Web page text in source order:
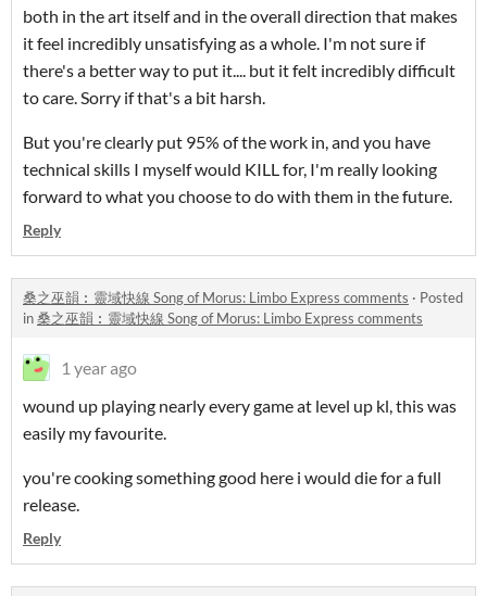
both in the art itself and in the overall direction that makes
it feel incredibly unsatisfying as a whole. I'm not sure if
there's a better way to put it.... but it felt incredibly difficult
to care. Sorry if that's a bit harsh.
But you're clearly put 95% of the work in, and you have
technical skills I myself would KILL for, I'm really looking
forward to what you choose to do with them in the future.
Reply
桑之巫韻︰靈域快線 Song of Morus: Limbo Express comments · Posted
in桑之巫韻︰靈域快線 Song of Morus: Limbo Express comments
1 year ago
wound up playing nearly every game at level up kl, this was
easily my favourite.
you're cooking something good here i would die for a full
release.
Reply